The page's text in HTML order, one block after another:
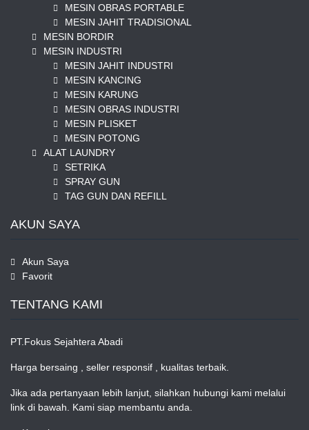
MESIN OBRAS PORTABLE
MESIN JAHIT TRADISIONAL
MESIN BORDIR
MESIN INDUSTRI
MESIN JAHIT INDUSTRI
MESIN KANCING
MESIN KARUNG
MESIN OBRAS INDUSTRI
MESIN PLISKET
MESIN POTONG
ALAT LAUNDRY
SETRIKA
SPRAY GUN
TAG GUN DAN REFILL
AKUN SAYA
Akun Saya
Favorit
TENTANG KAMI
PT.Fokus Sejahtera Abadi
Harga bersaing , seller responsif , kualitas terbaik.
Jika ada pertanyaan lebih lanjut, silahkan hubungi kami melalui
link di bawah. Kami siap membantu anda.